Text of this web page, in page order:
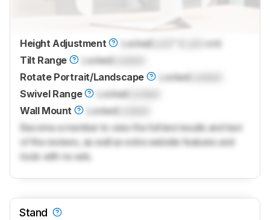
Height Adjustment LockedLock
cm)
Tilt Range
LockedLocked
Rotate Portrait/Landscape
LockedLocked
Swivel Range
LockedLocked
Wall Mount
LockedLocked
Become a member to view the full test results and text
of the reviews, as well as extra website features and
tools with no ads.
Stand